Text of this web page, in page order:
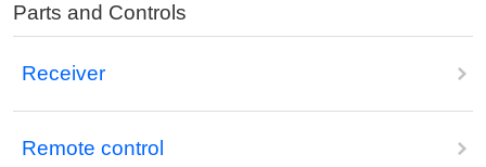
Parts and Controls
Receiver
Remote control